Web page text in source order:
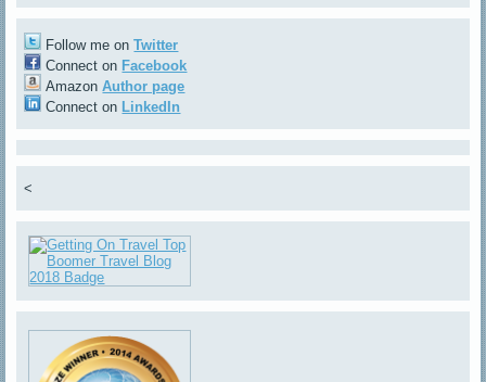
Follow me onTwitter
Connect on Facebook
AmazonAuthor page
Connect on LinkedIn
<